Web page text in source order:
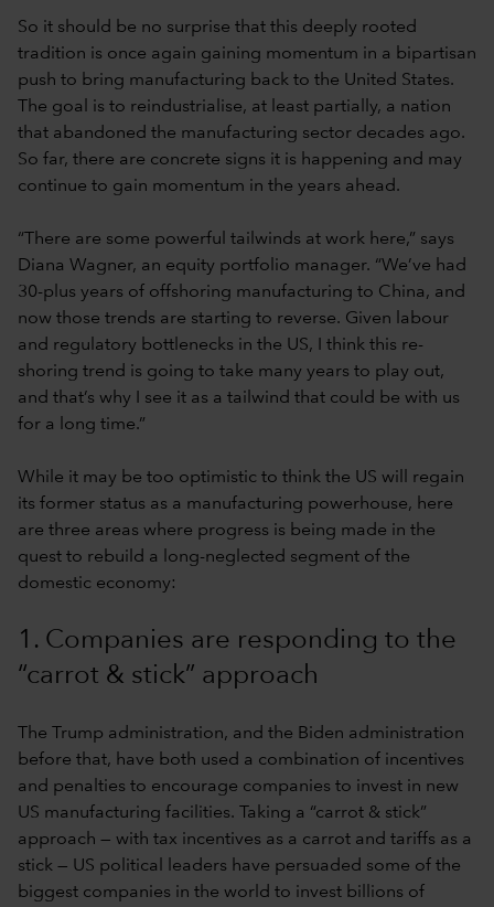
So it should be no surprise that this deeply rooted
tradition is once again gaining momentum in a bipartisan
push to bring manufacturing back to the United States.
The goal is to reindustrialise, at least partially, a nation
that abandoned the manufacturing sector decades ago.
So far, there are concrete signs it is happening and may
continue to gain momentum in the years ahead.
“There are some powerful tailwinds at work here,” says
Diana Wagner, an equity portfolio manager. “We’ve had
30-plus years of offshoring manufacturing to China, and
now those trends are starting to reverse. Given labour
and regulatory bottlenecks in the US, I think this re-
shoring trend is going to take many years to play out,
and that’s why I see it as a tailwind that could be with us
for a long time.”
While it may be too optimistic to think the US will regain
its former status as a manufacturing powerhouse, here
are three areas where progress is being made in the
quest to rebuild a long-neglected segment of the
domestic economy:
1. Companies are responding to the
“carrot & stick” approach
The Trump administration, and the Biden administration
before that, have both used a combination of incentives
and penalties to encourage companies to invest in new
US manufacturing facilities. Taking a “carrot & stick”
approach — with tax incentives as a carrot and tariffs as a
stick — US political leaders have persuaded some of the
biggest companies in the world to invest billions of